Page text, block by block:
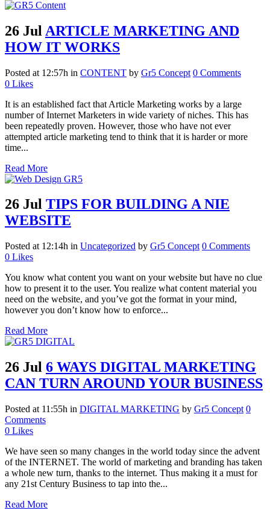
26 Jul ARTICLE MARKETING AND
HOW IT WORKS
Posted at 12:57h in CONTENT by Gr5 Concept 0 Comments
0 Likes
It is an established fact that Article Marketing works by a large
number of Internet Marketers in wide variety of niches. This has
been repeatedly proven. However, those who have not ever
attempted article marketing tend to think that it is harder or more
time...
Read More
26 Jul TIPS FOR BUILDING A NIE
WEBSITE
Posted at 12:14h in Uncategorized by Gr5 Concept 0 Comments
0 Likes
You know what content you want on your website but have no clue
how to present it to the user. You realize what content material you
need on the website, and you’ve got the format in your mind,
however you don’t know how to enforce...
Read More
26 Jul 6 WAYS DIGITAL MARKETING
CAN TURN AROUND YOUR BUSINESS
Posted at 11:55h in DIGITAL MARKETING by Gr5 Concept 0
Comments
0 Likes
We have seen so many changes in the world today since the advent
of the INTERNET. The world of marketing and branding has taken
a whole new turn, thanks to the internet. Thus making it a must for
any 21st Century Business to tap into the...
Read More